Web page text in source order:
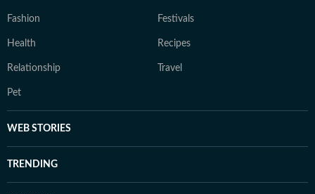
Fashion Festivals
Health Recipes
Relationship Travel
Pet
WEB STORIES
TRENDING